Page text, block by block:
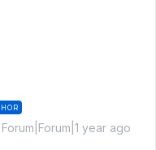
Forum|Forum|1 year ago